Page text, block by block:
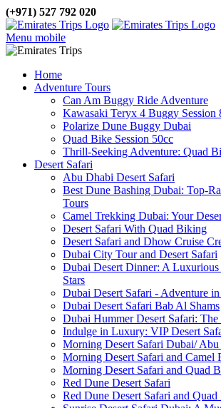
(+971) 527 792 020
Menu mobile
Home
Adventure Tours
Can Am Buggy Ride Adventure
Kawasaki Teryx 4 Buggy Session
Polarize Dune Buggy Dubai
Quad Bike Session 50cc
Thrill-Seeking Adventure: Quad
Desert Safari
Abu Dhabi Desert Safari
Best Dune Bashing Dubai: Top-
Tours
Camel Trekking Dubai: Your
Desert Safari With Quad Biking
Desert Safari and Dhow Cruise
Dubai City Tour and Desert Safari
Dubai Desert Dinner: A
Stars
Dubai Desert Safari - Adventure
Dubai Desert Safari Bab Al Shams
Dubai Hummer Desert Safari:
Indulge in Luxury: VIP Desert
Morning Desert Safari Dubai/
Morning Desert Safari and Camel
Morning Desert Safari and Quad
Red Dune Desert Safari
Red Dune Desert Safari and